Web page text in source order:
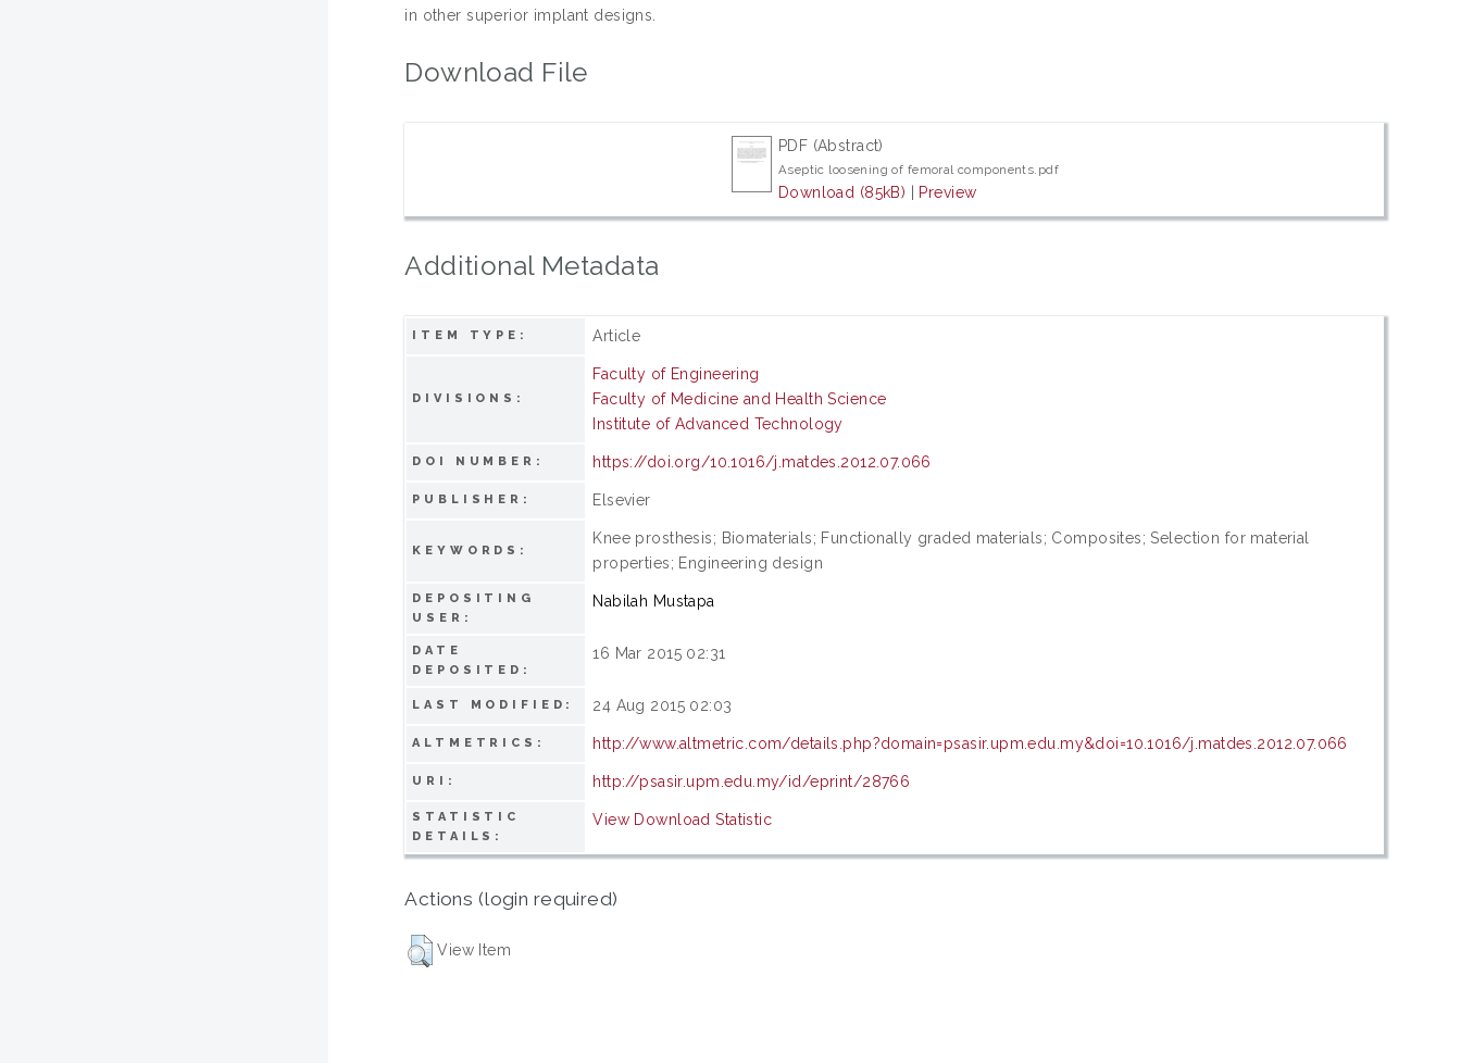
in other superior implant designs.
Download File
PDF (Abstract)
Aseptic loosening of femoral components.pdf
Download (85kB) | Preview
Additional Metadata
ITEM TYPE: Article
DIVISIONS:
Faculty of Engineering
Faculty of Medicine and Health Science
Institute of Advanced Technology
DOI NUMBER: https://doi.org/10.1016/j.matdes.2012.07.066
PUBLISHER: Elsevier
KEYWORDS:
Knee prosthesis; Biomaterials; Functionally graded materials; Composites; Selection for material
properties; Engineering design
DEPOSITING
USER:
Nabilah Mustapa
DATE
DEPOSITED:
16 Mar 2015 02:31
LAST MODIFIED: 24 Aug 2015 02:03
ALTMETRICS: http://www.altmetric.com/details.php?domain=psasir.upm.edu.my&doi=10.1016/j.matdes.2012.07.066
URI: http://psasir.upm.edu.my/id/eprint/28766
STATISTIC
DETAILS:
View Download Statistic
Actions (login required)
View Item